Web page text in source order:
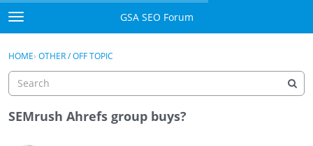
Skip to content
t
o
g
e
m
e
GSA SEO Forum
Mark All Viewed
Sign In · Register
HOME› OTHER / OFF TOPIC
SEMrush Ahrefs group buys?